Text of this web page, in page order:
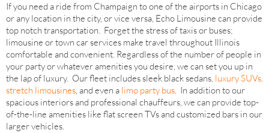
If you need a ride from Champaign to one of the airports in Chicago
or any location in the city, or vice versa, Echo Limousine can provide
top notch transportation. Forget the stress of taxis or buses;
limousine or town car services make travel throughout Illinois
comfortable and convenient. Regardless of the number of people in
your party or whatever amenities you desire, we can set you up in
the lap of luxury. Our fleet includes sleek black sedans, luxury SUVs.
stretch limousines, and even a limo party bus. In addition to our
spacious interiors and professional chauffeurs, we can provide top-
of-the-line amenities like flat screen TVs and customized bars in our
larger vehicles.